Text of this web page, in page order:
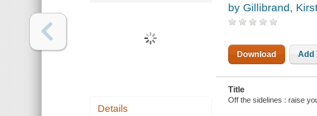
Details
by Gillibrand,
Download Add
Title
Off the sidelines : raise